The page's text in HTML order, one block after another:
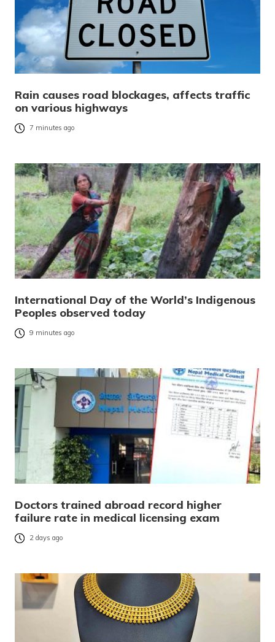
Rain causes road blockages, affects traffic
on various highways
7 minutes ago
International Day of the World’s Indigenous
Peoples observed today
9 minutes ago
Doctors trained abroad record higher
failure rate in medical licensing exam
2 days ago